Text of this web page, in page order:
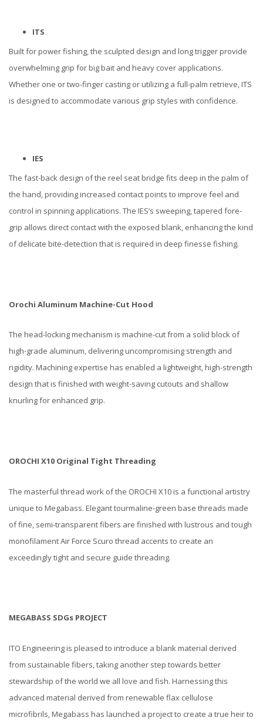
ITS
Built for power fishing, the sculpted design and long trigger provide
overwhelming grip for big bait and heavy cover applications.
Whether one or two-finger casting or utilizing a full-palm retrieve, ITS
is designed to accommodate various grip styles with confidence.
IES
The fast-back design of the reel seat bridge fits deep in the palm of
the hand, providing increased contact points to improve feel and
control in spinning applications. The IES’s sweeping, tapered fore-
grip allows direct contact with the exposed blank, enhancing the kind
of delicate bite-detection that is required in deep finesse fishing.
Orochi Aluminum Machine-Cut Hood
The head-locking mechanism is machine-cut from a solid block of
high-grade aluminum, delivering uncompromising strength and
rigidity. Machining expertise has enabled a lightweight, high-strength
design that is finished with weight-saving cutouts and shallow
knurling for enhanced grip.
OROCHI X10 Original Tight Threading
The masterful thread work of the OROCHI X10 is a functional artistry
unique to Megabass. Elegant tourmaline-green base threads made
of fine, semi-transparent fibers are finished with lustrous and tough
monofilament Air Force Scuro thread accents to create an
exceedingly tight and secure guide threading.
MEGABASS SDGs PROJECT
ITO Engineering is pleased to introduce a blank material derived
from sustainable fibers, taking another step towards better
stewardship of the world we all love and fish. Harnessing this
advanced material derived from renewable flax cellulose
microfibrils, Megabass has launched a project to create a true heir to